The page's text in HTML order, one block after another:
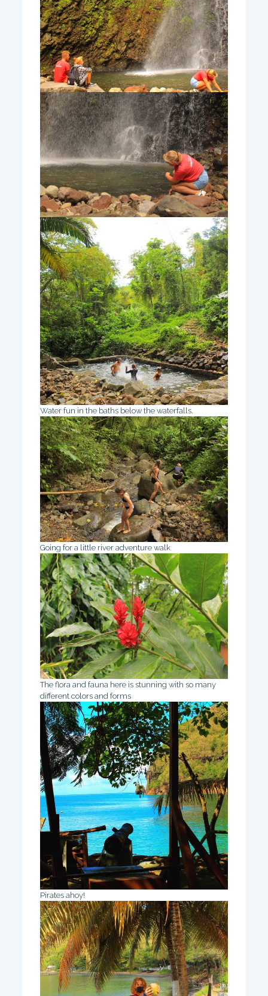
Water fun in the baths below the waterfalls.
Going for a little river adventure walk
The flora and fauna here is stunning with so many
different colors and forms
Pirates ahoy!